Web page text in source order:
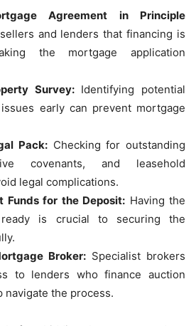
Agreement in Principle
and lenders that financing is
the mortgage application
Survey:Identifying potential
early can prevent mortgage
Pack: Checking for outstanding
covenants, and leasehold
legal complications.
Funds for the Deposit: Having the
is crucial to securing the
Broker: Specialist brokers
to lenders who finance auction
navigate the process.